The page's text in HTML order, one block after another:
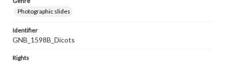
Photographic slides
Identifier
GNB_1598B_Dicots
Rights